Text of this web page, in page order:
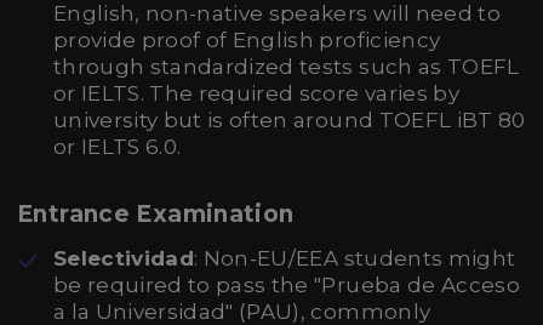
English, non-native speakers will need to
provide proof of English proficiency
through standardized tests such as TOEFL
or IELTS. The required score varies by
university but is often around TOEFL iBT 80
or IELTS 6.0.
Entrance Examination
Selectividad: Non-EU/EEA students might
be required to pass the "Prueba de Acceso
a la Universidad" (PAU), commonly